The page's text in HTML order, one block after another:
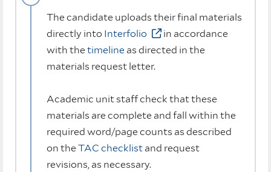
The candidate uploads their final materials
directly into Interfolio
in accordance
with thetimeline as directed in the
materials request letter.
Academic unit staff check that these
materials are complete and fall within the
required word/page counts as described
on theTAC checklist and request
revisions, as necessary.